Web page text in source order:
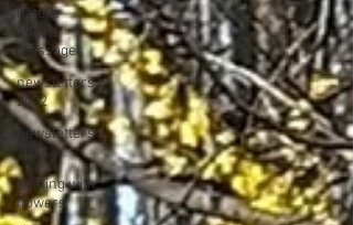
nature
angels
messages
newsletters
2022
newsletters
2023
healing with
flowers